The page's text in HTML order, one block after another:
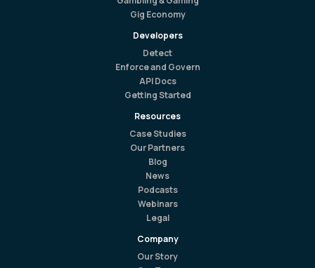
Gig Economy
Developers
Detect
Enforce and Govern
API Docs
Getting Started
Resources
Case Studies
Our Partners
Blog
News
Podcasts
Webinars
Legal
Company
Our Story